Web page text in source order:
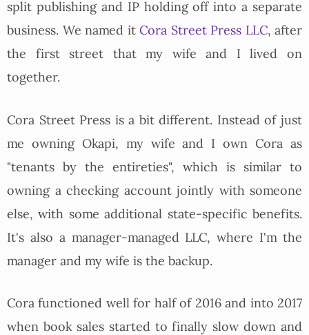
split publishing and IP holding off into a separate
business. We named it Cora Street Press LLC, after
the first street that my wife and I lived on
together.
Cora Street Press is a bit different. Instead of just
me owning Okapi, my wife and I own Cora as
"tenants by the entireties", which is similar to
owning a checking account jointly with someone
else, with some additional state-specific benefits.
It's also a manager-managed LLC, where I'm the
manager and my wife is the backup.
Cora functioned well for half of 2016 and into 2017
when book sales started to finally slow down and